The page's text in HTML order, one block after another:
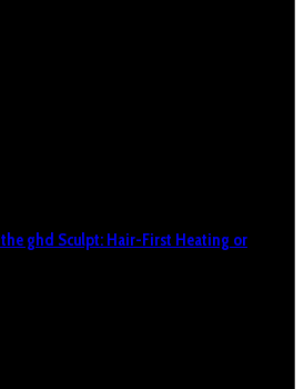
the ghd Sculpt: Hair-First Heating or